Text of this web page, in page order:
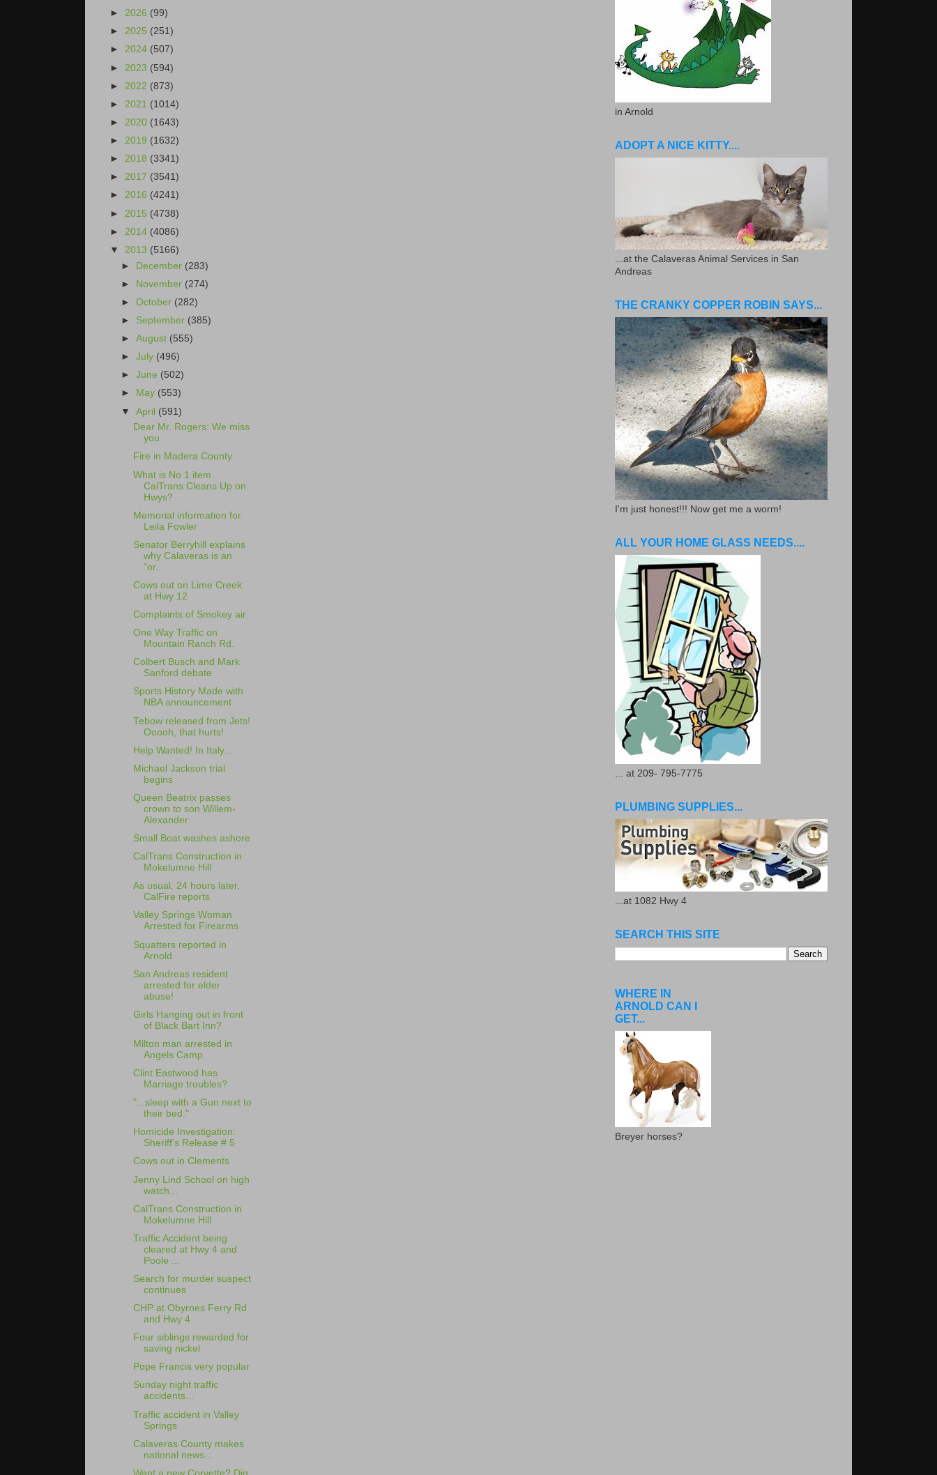
► 2026 (99)
► 2025 (251)
► 2024 (507)
► 2023 (594)
► 2022 (873)
► 2021 (1014)
► 2020 (1643)
► 2019 (1632)
► 2018 (3341)
► 2017 (3541)
► 2016 (4241)
► 2015 (4738)
► 2014 (4086)
▼ 2013 (5166)
► December (283)
► November (274)
►October (282)
► September (385)
►August (555)
►July (496)
►June (502)
►
May (553)
▼April (591)
Dear Mr. Rogers: We miss
you
Fire in Madera County
What is No 1 item
CalTrans Cleans Up on
Hwys?
Memorial information for
Leila Fowler
Senator Berryhill explains
why Calaveras is an
"or...
Cows out on Lime Creek
at Hwy 12
Complaints of Smokey air
One Way Traffic on
Mountain Ranch Rd.
Colbert Busch and Mark
Sanford debate
Sports History Made with
NBA announcement
Tebow released from Jets!
Ooooh, that hurts!
Help Wanted! In Italy...
Michael Jackson trial
begins
Queen Beatrix passes
crown to son Willem-
Alexander
Small Boat washes ashore
CalTrans Construction in
Mokelumne Hill
As usual, 24 hours later,
CalFire reports
Valley Springs Woman
Arrested for Firearms
Squatters reported in
Arnold
San Andreas resident
arrested for elder
abuse!
Girls Hanging out in front
of Black Bart Inn?
Milton man arrested in
Angels Camp
Clint Eastwood has
Marriage troubles?
"...sleep with a Gun next to
their bed."
Homicide Investigation:
Sheriff's Release # 5
Cows out in Clements
Jenny Lind School on high
watch...
CalTrans Construction in
Mokelumne Hill
Traffic Accident being
cleared at Hwy 4 and
Poole ...
Search for murder suspect
continues
CHP at Obyrnes Ferry Rd
and Hwy 4
Four siblings rewarded for
saving nickel
Pope Francis very popular
Sunday night traffic
accidents...
Traffic accident in Valley
Springs
Calaveras County makes
national news...
in Arnold
ADOPT A NICE KITTY....
...at the Calaveras Animal Services in San
Andreas
THE CRANKY COPPER ROBIN SAYS...
I'm just honest!!! Now get me a worm!
ALL YOUR HOME GLASS NEEDS....
... at 209- 795-7775
PLUMBING SUPPLIES...
...at 1082 Hwy 4
SEARCH THIS SITE
WHERE IN
ARNOLD CAN I
GET...
Breyer horses?